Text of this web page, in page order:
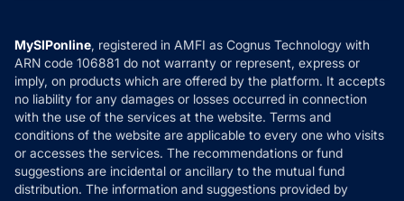
How it Works
Reviews
Privacy Policy
Refund & Cancellation
Disclaimer
Disclosures
MySIPonline, registered in AMFI as Cognus Technology with
ARN code 106881 do not warranty or represent, express or
imply, on products which are offered by the platform. It accepts
no liability for any damages or losses occurred in connection
with the use of the services at the website. Terms and
conditions of the website are applicable to every one who visits
or accesses the services. The recommendations or fund
suggestions are incidental or ancillary to the mutual fund
distribution. The information and suggestions provided by